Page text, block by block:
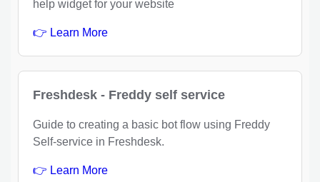
help widget for your website
👉 Learn More
Freshdesk - Freddy self service
Guide to creating a basic bot flow using Freddy
Self-service in Freshdesk.
👉 Learn More